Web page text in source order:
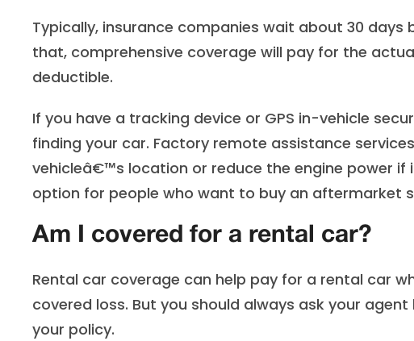
Typically, insurance companies wait about 30
that, comprehensive coverage will pay for the
deductible.
If you have a tracking device or GPS in-vehicle
finding your car. Factory remote assistance
vehicleâ€™s location or reduce the engine power
option for people who want to buy an aftermarket
Am I covered for a rental car?
Rental car coverage can help pay for a rental car
covered loss. But you should always ask your
your policy.